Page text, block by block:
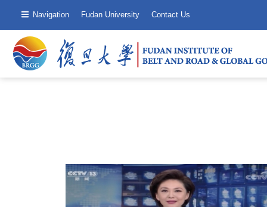
Navigation Fudan University Contact Us